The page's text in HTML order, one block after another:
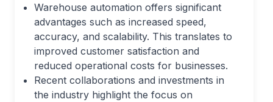
Warehouse automation offers significant
advantages such as increased speed,
accuracy, and scalability. This translates to
improved customer satisfaction and
reduced operational costs for businesses.
Recent collaborations and investments in
the industry highlight the focus on